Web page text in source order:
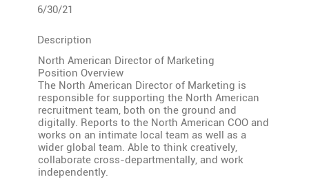
6/30/21
Description
North American Director of Marketing
Position Overview
The North American Director of Marketing is
responsible for supporting the North American
recruitment team, both on the ground and
digitally. Reports to the North American COO and
works on an intimate local team as well as a
wider global team. Able to think creatively,
collaborate cross-departmentally, and work
independently.